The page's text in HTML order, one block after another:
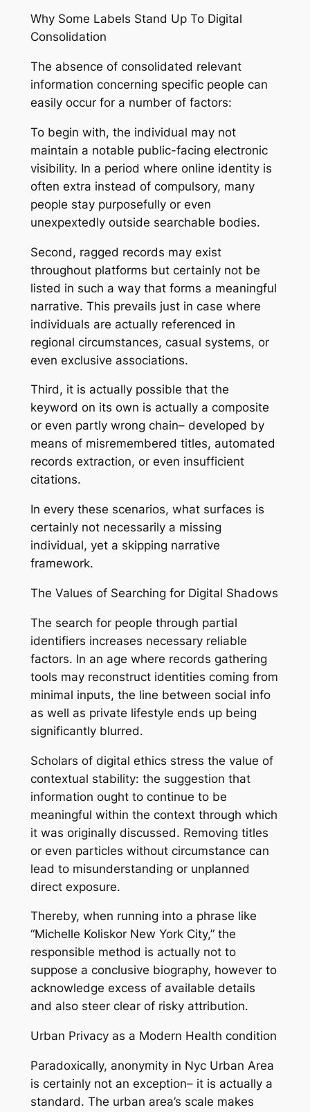
Why Some Labels Stand Up To Digital
Consolidation
The absence of consolidated relevant
information concerning specific people can
easily occur for a number of factors:
To begin with, the individual may not
maintain a notable public-facing electronic
visibility. In a period where online identity is
often extra instead of compulsory, many
people stay purposefully or even
unexpextedly outside searchable bodies.
Second, ragged records may exist
throughout platforms but certainly not be
listed in such a way that forms a meaningful
narrative. This prevails just in case where
individuals are actually referenced in
regional circumstances, casual systems, or
even exclusive associations.
Third, it is actually possible that the
keyword on its own is actually a composite
or even partly wrong chain– developed by
means of misremembered titles, automated
records extraction, or even insufficient
citations.
In every these scenarios, what surfaces is
certainly not necessarily a missing
individual, yet a skipping narrative
framework.
The Values of Searching for Digital Shadows
The search for people through partial
identifiers increases necessary reliable
factors. In an age where records gathering
tools may reconstruct identities coming from
minimal inputs, the line between social info
as well as private lifestyle ends up being
significantly blurred.
Scholars of digital ethics stress the value of
contextual stability: the suggestion that
information ought to continue to be
meaningful within the context through which
it was originally discussed. Removing titles
or even particles without circumstance can
lead to misunderstanding or unplanned
direct exposure.
Thereby, when running into a phrase like
“Michelle Koliskor New York City,” the
responsible method is actually not to
suppose a conclusive biography, however to
acknowledge excess of available details
and also steer clear of risky attribution.
Urban Privacy as a Modern Health condition
Paradoxically, anonymity in Nyc Urban Area
is certainly not an exception– it is actually a
standard. The urban area’s scale makes